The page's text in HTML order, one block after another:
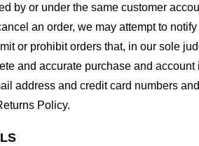
by or under the same customer
an order, we may attempt to
or prohibit orders that, in our sole
and accurate purchase and
address and credit card numbers
Policy.